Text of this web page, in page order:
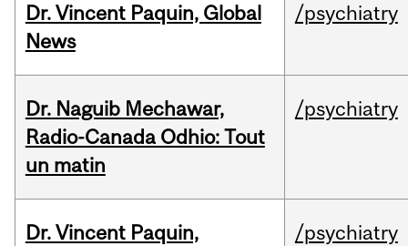
Dr. Vincent Paquin, Global
News
/psychiatry
Dr. Naguib Mechawar,
Radio-Canada Odhio: Tout
un matin
/psychiatry
Dr. Vincent Paquin,
/psychiatry